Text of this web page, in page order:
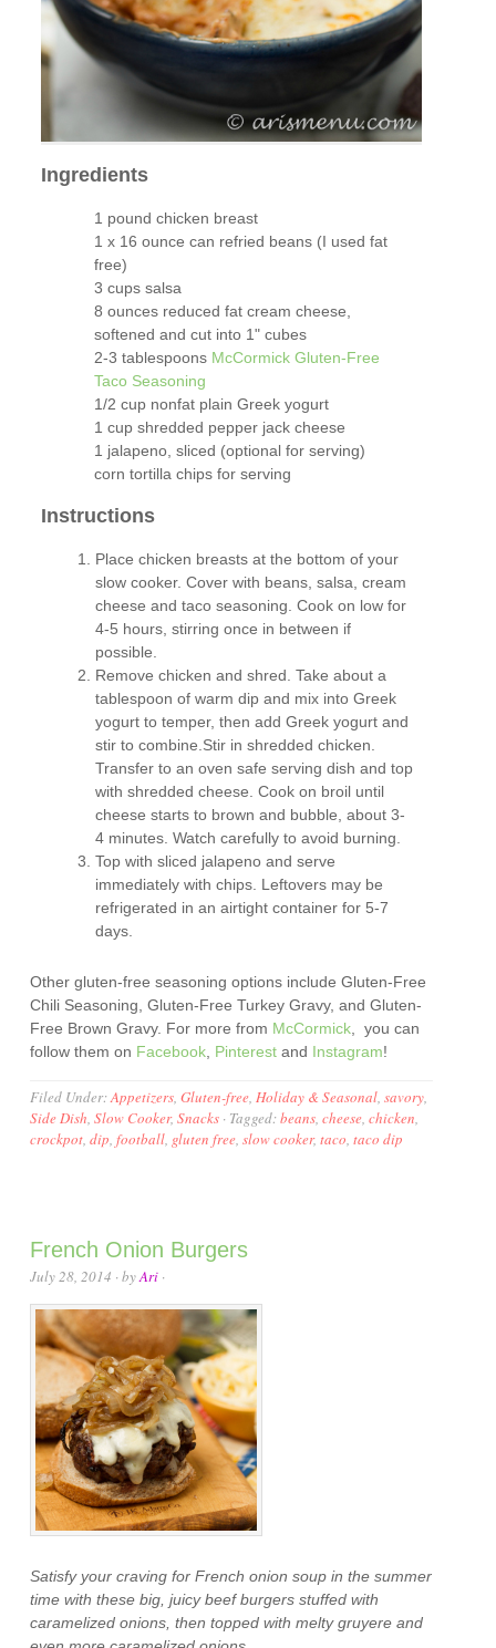
Ingredients
1 pound chicken breast
1 x 16 ounce can refried beans (I used fat
free)
3 cups salsa
8 ounces reduced fat cream cheese,
softened and cut into 1" cubes
2-3 tablespoons McCormick Gluten-Free
Taco Seasoning
1/2 cup nonfat plain Greek yogurt
1 cup shredded pepper jack cheese
1 jalapeno, sliced (optional for serving)
corn tortilla chips for serving
Instructions
Place chicken breasts at the bottom of your
slow cooker. Cover with beans, salsa, cream
cheese and taco seasoning. Cook on low for
4-5 hours, stirring once in between if
possible.
Remove chicken and shred. Take about a
tablespoon of warm dip and mix into Greek
yogurt to temper, then add Greek yogurt and
stir to combine.Stir in shredded chicken.
Transfer to an oven safe serving dish and top
with shredded cheese. Cook on broil until
cheese starts to brown and bubble, about 3-
4 minutes. Watch carefully to avoid burning.
Top with sliced jalapeno and serve
immediately with chips. Leftovers may be
refrigerated in an airtight container for 5-7
days.
Other gluten-free seasoning options include Gluten-Free
Chili Seasoning, Gluten-Free Turkey Gravy, and Gluten-
Free Brown Gravy. For more from McCormick , you can
follow them on Facebook Pinterest and Instagram!
Filed Under:Appetizers,Gluten-free,Holiday & Seasonal,savory,
Side Dish,Slow Cooker,Snacks · Tagged:beans,cheese,chicken,
crockpot,dip,football, gluten free,slow cooker,taco,taco dip
French Onion Burgers
July 28, 2014 · byAri ·
Satisfy your craving for French onion soup in the summer
time with these big, juicy beef burgers stuffed with
caramelized onions, then topped with melty gruyere and